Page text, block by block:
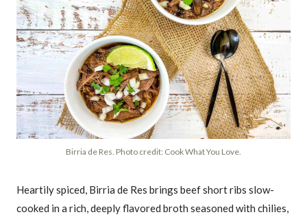
Birria de Res. Photo credit: Cook What You Love.
Heartily spiced, Birria de Res brings beef short ribs slow-
cooked in a rich, deeply flavored broth seasoned with chilies,